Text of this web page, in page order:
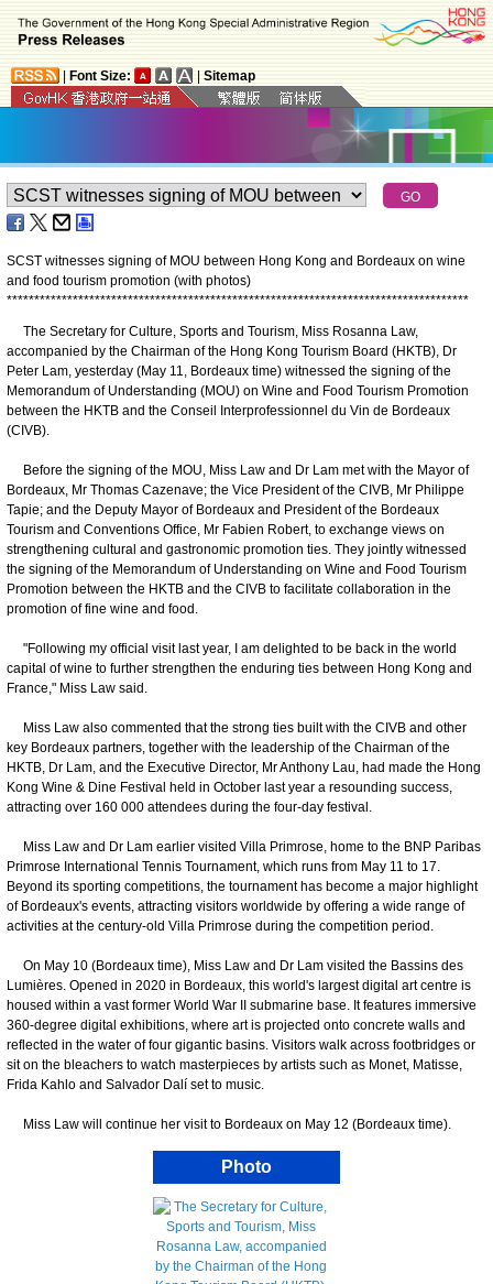
Font Size: Sitemap
SCST witnesses signing of MOU between Hong Kong and Bordeaux on wine
and food tourism promotion (with photos)
************************************************************************************
​The Secretary for Culture, Sports and Tourism, Miss Rosanna Law,
accompanied by the Chairman of the Hong Kong Tourism Board (HKTB), Dr
Peter Lam, yesterday (May 11, Bordeaux time) witnessed the signing of the
Memorandum of Understanding (MOU) on Wine and Food Tourism Promotion
between the HKTB and the Conseil Interprofessionnel du Vin de Bordeaux
(CIVB).
Before the signing of the MOU, Miss Law and Dr Lam met with the Mayor of
Bordeaux, Mr Thomas Cazenave; the Vice President of the CIVB, Mr Philippe
Tapie; and the Deputy Mayor of Bordeaux and President of the Bordeaux
Tourism and Conventions Office, Mr Fabien Robert, to exchange views on
strengthening cultural and gastronomic promotion ties. They jointly witnessed
the signing of the Memorandum of Understanding on Wine and Food Tourism
Promotion between the HKTB and the CIVB to facilitate collaboration in the
promotion of fine wine and food.
"Following my official visit last year, I am delighted to be back in the world
capital of wine to further strengthen the enduring ties between Hong Kong and
France," Miss Law said.
Miss Law also commented that the strong ties built with the CIVB and other
key Bordeaux partners, together with the leadership of the Chairman of the
HKTB, Dr Lam, and the Executive Director, Mr Anthony Lau, had made the Hong
Kong Wine & Dine Festival held in October last year a resounding success,
attracting over 160 000 attendees during the four-day festival.
Miss Law and Dr Lam earlier visited Villa Primrose, home to the BNP Paribas
Primrose International Tennis Tournament, which runs from May 11 to 17.
Beyond its sporting competitions, the tournament has become a major highlight
of Bordeaux's events, attracting visitors worldwide by offering a wide range of
activities at the century-old Villa Primrose during the competition period.
On May 10 (Bordeaux time), Miss Law and Dr Lam visited the Bassins des
Lumières. Opened in 2020 in Bordeaux, this world's largest digital art centre is
housed within a vast former World War II submarine base. It features immersive
360-degree digital exhibitions, where art is projected onto concrete walls and
reflected in the water of four gigantic basins. Visitors walk across footbridges or
sit on the bleachers to watch masterpieces by artists such as Monet, Matisse,
Frida Kahlo and Salvador Dalí set to music.
Miss Law will continue her visit to Bordeaux on May 12 (Bordeaux time).
Photo